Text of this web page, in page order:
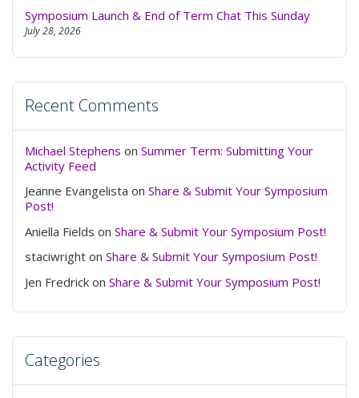
Symposium Launch & End of Term Chat This Sunday
July 28, 2026
Recent Comments
Michael Stephens on Summer Term: Submitting Your
Activity Feed
Jeanne Evangelista on Share & Submit Your Symposium
Post!
Aniella Fields on Share & Submit Your Symposium Post!
staciwright on Share & Submit Your Symposium Post!
Jen Fredrick on Share & Submit Your Symposium Post!
Categories